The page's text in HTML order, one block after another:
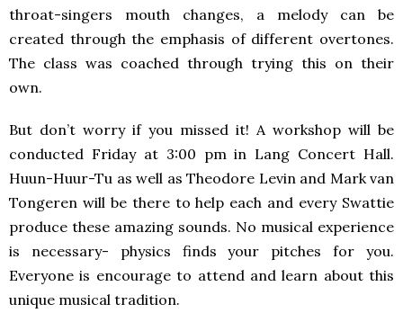
throat-singers mouth changes, a melody can be
created through the emphasis of different overtones.
The class was coached through trying this on their
own.
But don’t worry if you missed it! A workshop will be
conducted Friday at 3:00 pm in Lang Concert Hall.
Huun-Huur-Tu as well as Theodore Levin and Mark van
Tongeren will be there to help each and every Swattie
produce these amazing sounds. No musical experience
is necessary- physics finds your pitches for you.
Everyone is encourage to attend and learn about this
unique musical tradition.